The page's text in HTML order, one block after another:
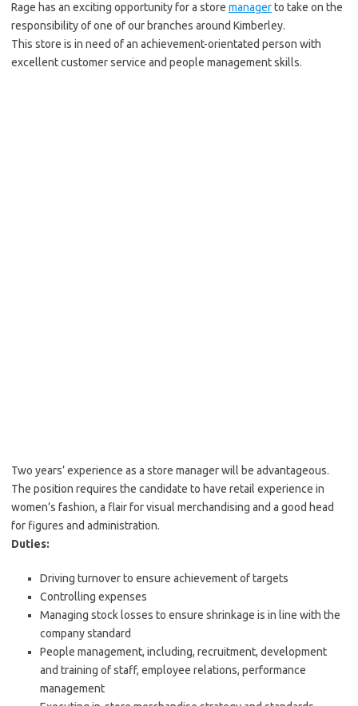
Rage has an exciting opportunity for a store managerto take on the
responsibility of one of our branches around Kimberley.
This store is in need of an achievement-orientated person with
excellent customer service and people management skills.
Two years’ experience as a store manager will be advantageous.
The position requires the candidate to have retail experience in
women’s fashion, a flair for visual merchandising and a good head
for figures and administration.
Duties:
Driving turnover to ensure achievement of targets
Controlling expenses
Managing stock losses to ensure shrinkage is in line with the
company standard
People management, including, recruitment, development
and training of staff, employee relations, performance
management